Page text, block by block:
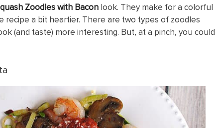
Zoodles with Bacon look. They make for a colorful
recipe a bit heartier. There are two types of zoodles
(and taste) more interesting. But, at a pinch, you could